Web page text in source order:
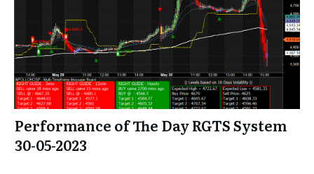
Performance of The Day RGTS System
30-05-2023